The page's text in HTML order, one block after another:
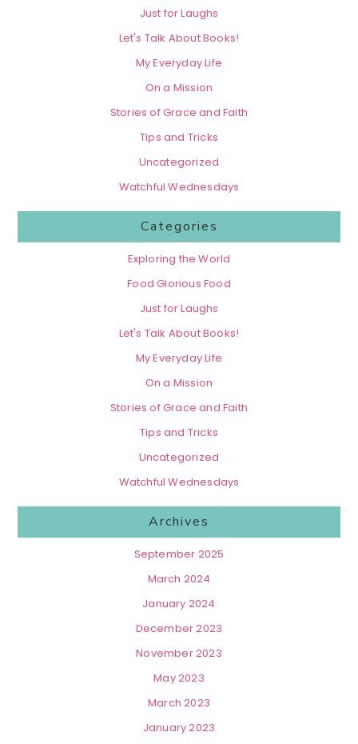
Just for Laughs
Let's Talk About Books!
My Everyday Life
On a Mission
Stories of Grace and Faith
Tips and Tricks
Uncategorized
Watchful Wednesdays
Categories
Exploring the World
Food Glorious Food
Just for Laughs
Let's Talk About Books!
My Everyday Life
On a Mission
Stories of Grace and Faith
Tips and Tricks
Uncategorized
Watchful Wednesdays
Archives
September 2025
March 2024
January 2024
December 2023
November 2023
May 2023
March 2023
January 2023